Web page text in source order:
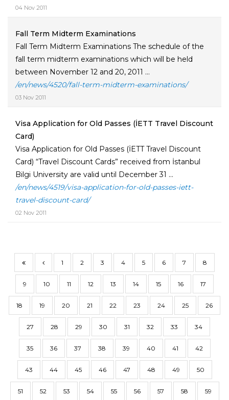
04 Nov 2011
Fall Term Midterm Examinations
Fall Term Midterm Examinations The schedule of the
fall term midterm examinations which will be held
between November 12 and 20, 2011 ...
/en/news/4520/fall-term-midterm-examinations/
03 Nov 2011
Visa Application for Old Passes (İETT Travel Discount
Card)
Visa Application for Old Passes (İETT Travel Discount
Card) “Travel Discount Cards” received from İstanbul
Bilgi University are valid until December 31 ...
/en/news/4519/visa-application-for-old-passes-iett-
travel-discount-card/
02 Nov 2011
1 2 3 4 5 6 7 8
9 10 11 12 13 14 15 16 17
18 19 20 21 22 23 24 25 26
27 28 29 30 31 32 33 34
35 36 37 38 39 40 41 42
43 44 45 46 47 48 49 50
51 52 53 54 55 56 57 58 59